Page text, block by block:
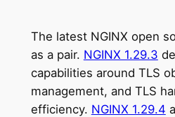
The latest NGINX open
as a pair. NGINX 1.29.3
capabilities around TLS
management, and TLS
efficiency. NGINX 1.29.4